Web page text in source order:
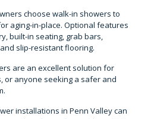
choose walk-in showers to
aging-in-place. Optional features
built-in seating, grab bars,
slip-resistant flooring.
are an excellent solution for
or anyone seeking a safer and
installations in Penn Valley can